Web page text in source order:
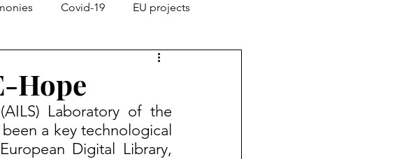
Covid-19 EU projects
Hope
Laboratory of the
a key technological
Digital Library,